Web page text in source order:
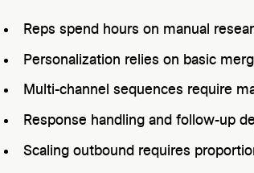
Reps spend hours on manual
Personalization relies on basic
Multi-channel sequences require
Response handling and follow-up
Scaling outbound requires